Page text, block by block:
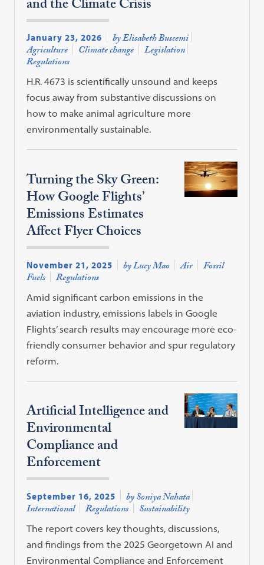
and the Climate Crisis
January 23, 2026 by Elisabeth Buscemi
Agriculture Climate change Legislation
Regulations
H.R. 4673 is scientifically unsound and keeps
focus away from substantive discussions on
how to make animal agriculture more
environmentally sustainable.
Turning the Sky Green:
How Google Flights’
Emissions Estimates
Affect Flyer Choices
November 21, 2025 by Lucy Mao Air Fossil
Fuels Regulations
Amid significant carbon emissions in the
aviation industry, emissions labels in Google
Flights’ search results may encourage more eco-
friendly consumer behavior and spur regulatory
reform.
Artificial Intelligence and
Environmental
Compliance and
Enforcement
September 16, 2025 by Soniya Nahata
International Regulations Sustainability
The report covers key thoughts, discussions,
and findings from the 2025 Georgetown AI and
Environmental Compliance and Enforcement